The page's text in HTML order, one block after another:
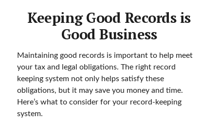
Keeping Good Records is
Good Business
Maintaining good records is important to help meet
your tax and legal obligations. The right record
keeping system not only helps satisfy these
obligations, but it may save you money and time.
Here’s what to consider for your record-keeping
system.